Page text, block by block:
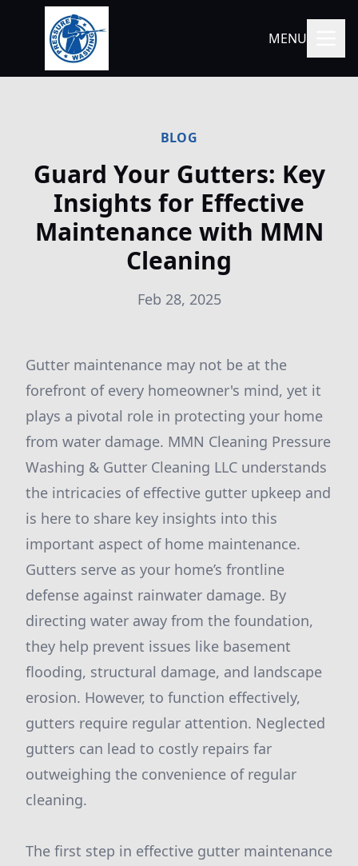
MENU
BLOG
Guard Your Gutters: Key
Insights for Effective
Maintenance with MMN
Cleaning
Feb 28, 2025
Gutter maintenance may not be at the
forefront of every homeowner's mind, yet it
plays a pivotal role in protecting your home
from water damage. MMN Cleaning Pressure
Washing & Gutter Cleaning LLC understands
the intricacies of effective gutter upkeep and
is here to share key insights into this
important aspect of home maintenance.
Gutters serve as your home’s frontline
defense against rainwater damage. By
directing water away from the foundation,
they help prevent issues like basement
flooding, structural damage, and landscape
erosion. However, to function effectively,
gutters require regular attention. Neglected
gutters can lead to costly repairs far
outweighing the convenience of regular
cleaning.
The first step in effective gutter maintenance